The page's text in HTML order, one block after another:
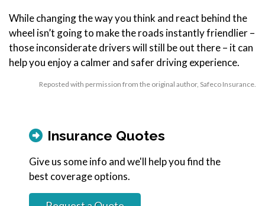
While changing the way you think and react behind the
wheel isn’t going to make the roads instantly friendlier –
those inconsiderate drivers will still be out there – it can
help you enjoy a calmer and safer driving experience.
Reposted with permission from the original author, Safeco Insurance.
Insurance Quotes
Give us some info and we'll help you find the
best coverage options.